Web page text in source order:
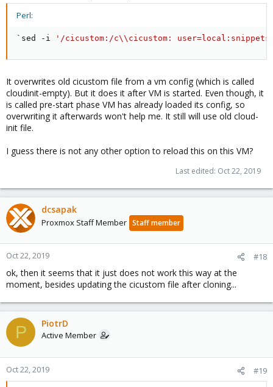
Perl:
`sed - i '/cicustom:/c\\cicustom:
It overwrites old cicustom file from a vm config (which is called
cloudinit-empty). But it does it after VM is started. Even though, it
is called pre-start phase VM has already loaded its config, so
overwriting it afterwards won't help me. It still will use old cloud-
init file.
I guess there is not any other option to reload this on this VM?
Last edited: Oct 22, 2019
dcsapak
Proxmox Staff Member Staff member
Oct 22, 2019 #18
ok, then it seems that it just does not work this way at the
moment, besides updating the cicustom file after cloning...
P PiotrD
Active Member
Oct 22, 2019 #19